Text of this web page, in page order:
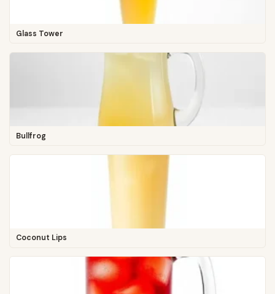
Glass Tower
Bullfrog
Coconut Lips